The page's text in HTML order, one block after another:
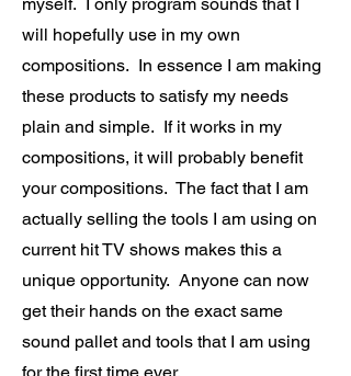
will hopefully use in my own
compositions. In essence I am making
these products to satisfy my needs
plain and simple. If it works in my
compositions, it will probably benefit
your compositions. The fact that I am
actually selling the tools I am using on
current hit TV shows makes this a
unique opportunity. Anyone can now
get their hands on the exact same
sound pallet and tools that I am using